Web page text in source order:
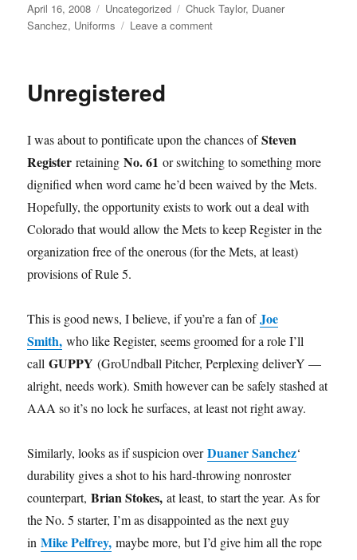
Posted
on
April 16, 2008 Categories
Uncategorized Tags
Chuck Taylor, Duaner
Sanchez, Uniforms Leave a commenton
Unregistered
I was about to pontificate upon the chances ofSteven
Register retainingNo. 61 or switching to something more
dignified when word came he’d been waived by the Mets.
Hopefully, the opportunity exists to work out a deal with
Colorado that would allow the Mets to keep Register in the
organization free of the onerous (for the Mets, at least)
provisions of Rule 5.
This is good news, I believe, if you’re a fan ofJoe
Smith, who like Register, seems groomed for a role I’ll
callGUPPY (GroUndball Pitcher, Perplexing deliverY —
alright, needs work). Smith however can be safely stashed at
AAA so it’s no lock he surfaces, at least not right away.
Similarly, looks as if suspicion overDuaner Sanchez‘
durability gives a shot to his hard-throwing nonroster
counterpart,Brian Stokes, at least, to start the year. As for
the No. 5 starter, I’m as disappointed as the next guy
inMike Pelfrey, maybe more, but I’d give him all the rope